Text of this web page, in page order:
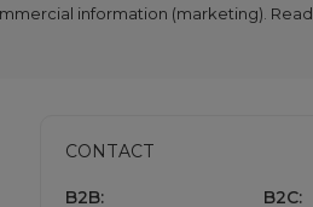
information (marketing). Read
CONTACT
B2B: B2C: